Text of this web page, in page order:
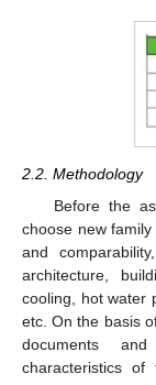
2.2. Methodology
Before the
choose new
and
architecture,
cooling, hot water
etc. On the basis
documents
characteristics of